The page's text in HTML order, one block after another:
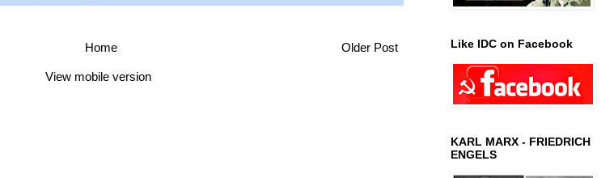
Older Post
Home
View mobile version
Like IDC on Facebook
KARL MARX - FRIEDRICH
ENGELS